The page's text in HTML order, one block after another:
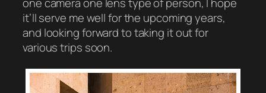
it’ll serve me well for the upcoming years,
and looking forward to taking it out for
various trips soon.